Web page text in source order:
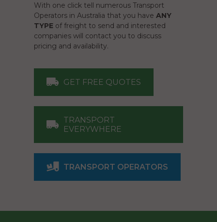
With one click tell numerous Transport
Operators in Australia that you have ANY
TYPE of freight to send and interested
companies will contact you to discuss
pricing and availability.
GET FREE QUOTES
TRANSPORT
EVERYWHERE
TRANSPORT OPERATORS